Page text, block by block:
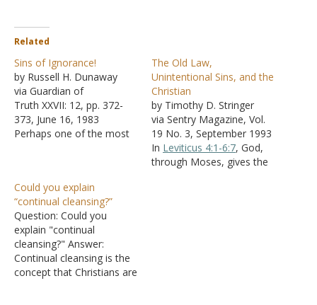
Related
Sins of Ignorance!
by Russell H. Dunaway
via Guardian of
Truth XXVII: 12, pp. 372-
373, June 16, 1983
Perhaps one of the most
concerning the child of
God and his sins of
ignorance. Some brethren
teach that if a child of God
sins through ignorance,
that…
The Old Law,
Unintentional Sins, and the
Christian
by Timothy D. Stringer
via Sentry Magazine, Vol.
19 No. 3, September 1993
In Leviticus 4:1-6:7, God,
through Moses, gives the
Could you explain
“continual cleansing?”
Question: Could you
explain "continual
cleansing?" Answer:
Continual cleansing is the
concept that Christians are